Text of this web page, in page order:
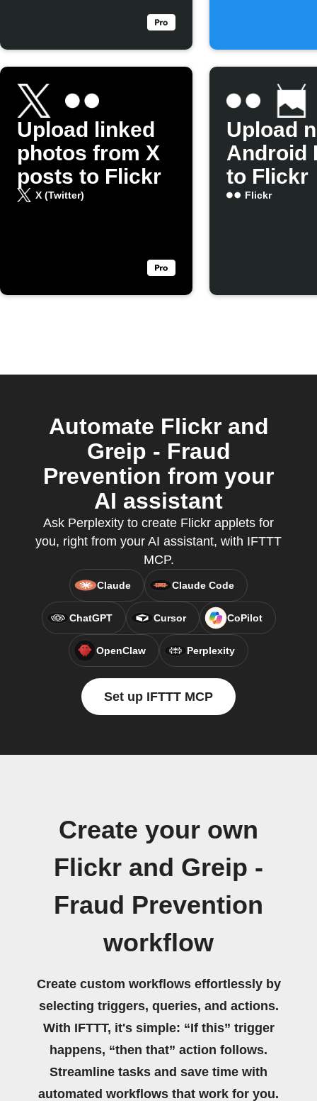
Upload linked
photos from X
posts to Flickr
X (Twitter)
Upload
Android
to Flickr
Flickr
Automate Flickr and
Greip - Fraud
Prevention from your
AI assistant
Ask Perplexity to create Flickr applets for
you, right from your AI assistant, with IFTTT
MCP.
Claude Claude Code
ChatGPT Cursor CoPilot
OpenClaw Perplexity
Set up IFTTT MCP
Create your own
Flickr and Greip -
Fraud Prevention
workflow
Create custom workflows effortlessly by
selecting triggers, queries, and actions.
With IFTTT, it's simple: “If this” trigger
happens, “then that” action follows.
Streamline tasks and save time with
automated workflows that work for you.